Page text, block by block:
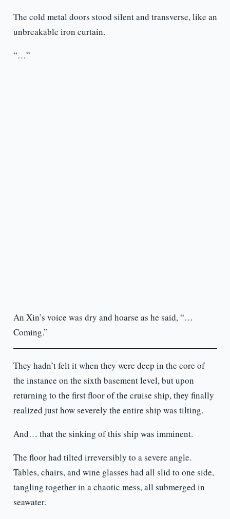
The cold metal doors stood silent and transverse, like an
unbreakable iron curtain.
“…”
An Xin’s voice was dry and hoarse as he said, “…
Coming.”
They hadn’t felt it when they were deep in the core of
the instance on the sixth basement level, but upon
returning to the first floor of the cruise ship, they finally
realized just how severely the entire ship was tilting.
And… that the sinking of this ship was imminent.
The floor had tilted irreversibly to a severe angle.
Tables, chairs, and wine glasses had all slid to one side,
tangling together in a chaotic mess, all submerged in
seawater.